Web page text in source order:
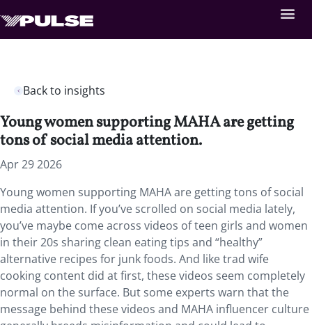
Back to insights
Young women supporting MAHA are getting
tons of social media attention.
Apr 29 2026
Young women supporting MAHA are getting tons of social
media attention. If you’ve scrolled on social media lately,
you’ve maybe come across videos of teen girls and women
in their 20s sharing clean eating tips and “healthy”
alternative recipes for junk foods. And like trad wife
cooking content did at first, these videos seem completely
normal on the surface. But some experts warn that the
message behind these videos and MAHA influencer culture